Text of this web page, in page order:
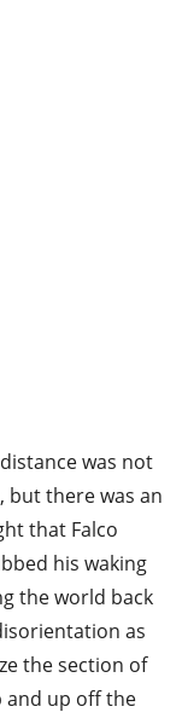
was not
but there was an
that Falco
his waking
the world back
as
the section of
and up off the